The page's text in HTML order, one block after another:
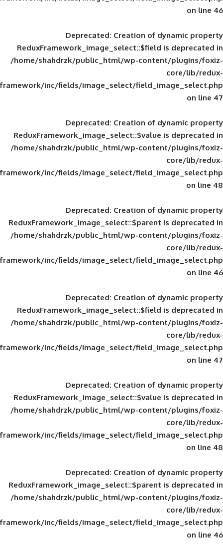
Deprecated: Creation of
ReduxFramework_image_select::$field
/home/shahdrzk/public_html/wp-
framework/inc/fields/image_select/
Deprecated: Creation of
ReduxFramework_image_select::$value
/home/shahdrzk/public_html/wp-
framework/inc/fields/image_select/
Deprecated: Creation of
ReduxFramework_image_select::$parent
/home/shahdrzk/public_html/wp-
framework/inc/fields/image_select/
Deprecated: Creation of
ReduxFramework_image_select::$field
/home/shahdrzk/public_html/wp-
framework/inc/fields/image_select/
Deprecated: Creation of
ReduxFramework_image_select::$value
/home/shahdrzk/public_html/wp-
framework/inc/fields/image_select/
Deprecated: Creation of
ReduxFramework_image_select::$parent
/home/shahdrzk/public_html/wp-
framework/inc/fields/image_select/